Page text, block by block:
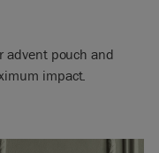
advent pouch and
impact.